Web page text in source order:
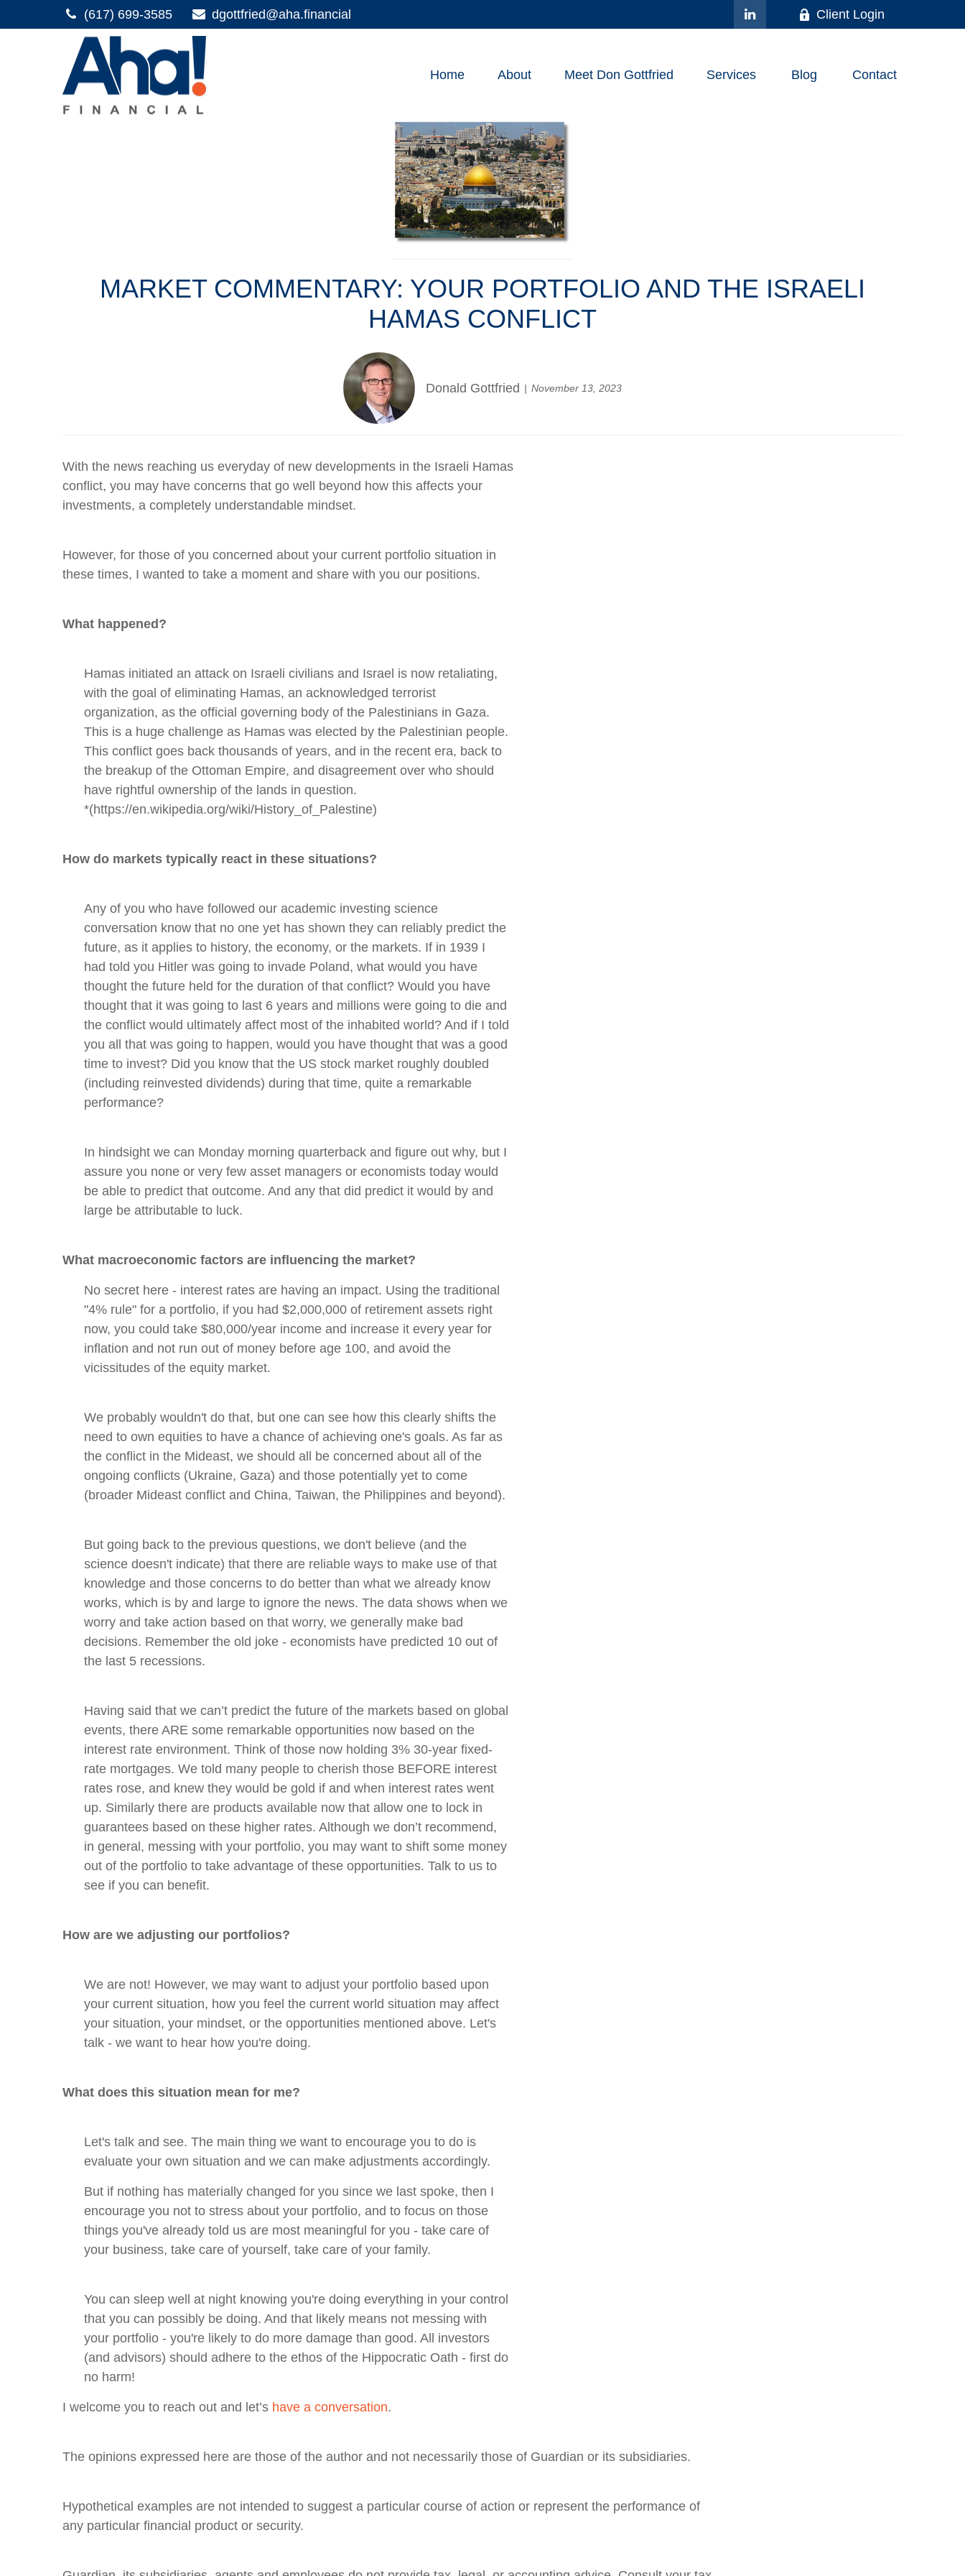
(617) 699-3585 dgottfried@aha.financial Client Login
Home About Meet Don Gottfried Services Blog Contact
MARKET COMMENTARY: YOUR PORTFOLIO AND THE ISRAELI
HAMAS CONFLICT
Donald Gottfried November 13, 2023
With the news reaching us everyday of new developments in the Israeli Hamas
conflict, you may have concerns that go well beyond how this affects your
investments, a completely understandable mindset.
However, for those of you concerned about your current portfolio situation in
these times, I wanted to take a moment and share with you our positions.
What happened?
Hamas initiated an attack on Israeli civilians and Israel is now retaliating,
with the goal of eliminating Hamas, an acknowledged terrorist
organization, as the official governing body of the Palestinians in Gaza.
This is a huge challenge as Hamas was elected by the Palestinian people.
This conflict goes back thousands of years, and in the recent era, back to
the breakup of the Ottoman Empire, and disagreement over who should
have rightful ownership of the lands in question.
*(https://en.wikipedia.org/wiki/History_of_Palestine)
How do markets typically react in these situations?
Any of you who have followed our academic investing science
conversation know that no one yet has shown they can reliably predict the
future, as it applies to history, the economy, or the markets. If in 1939 I
had told you Hitler was going to invade Poland, what would you have
thought the future held for the duration of that conflict? Would you have
thought that it was going to last 6 years and millions were going to die and
the conflict would ultimately affect most of the inhabited world? And if I told
you all that was going to happen, would you have thought that was a good
time to invest? Did you know that the US stock market roughly doubled
(including reinvested dividends) during that time, quite a remarkable
performance?
In hindsight we can Monday morning quarterback and figure out why, but I
assure you none or very few asset managers or economists today would
be able to predict that outcome. And any that did predict it would by and
large be attributable to luck.
What macroeconomic factors are influencing the market?
No secret here - interest rates are having an impact. Using the traditional
"4% rule" for a portfolio, if you had $2,000,000 of retirement assets right
now, you could take $80,000/year income and increase it every year for
inflation and not run out of money before age 100, and avoid the
vicissitudes of the equity market.
We probably wouldn't do that, but one can see how this clearly shifts the
need to own equities to have a chance of achieving one's goals. As far as
the conflict in the Mideast, we should all be concerned about all of the
ongoing conflicts (Ukraine, Gaza) and those potentially yet to come
(broader Mideast conflict and China, Taiwan, the Philippines and beyond).
But going back to the previous questions, we don't believe (and the
science doesn't indicate) that there are reliable ways to make use of that
knowledge and those concerns to do better than what we already know
works, which is by and large to ignore the news. The data shows when we
worry and take action based on that worry, we generally make bad
decisions. Remember the old joke - economists have predicted 10 out of
the last 5 recessions.
Having said that we can’t predict the future of the markets based on global
events, there ARE some remarkable opportunities now based on the
interest rate environment. Think of those now holding 3% 30-year fixed-
rate mortgages. We told many people to cherish those BEFORE interest
rates rose, and knew they would be gold if and when interest rates went
up. Similarly there are products available now that allow one to lock in
guarantees based on these higher rates. Although we don’t recommend,
in general, messing with your portfolio, you may want to shift some money
out of the portfolio to take advantage of these opportunities. Talk to us to
see if you can benefit.
How are we adjusting our portfolios?
We are not! However, we may want to adjust your portfolio based upon
your current situation, how you feel the current world situation may affect
your situation, your mindset, or the opportunities mentioned above. Let's
talk - we want to hear how you're doing.
What does this situation mean for me?
Let's talk and see. The main thing we want to encourage you to do is
evaluate your own situation and we can make adjustments accordingly.
But if nothing has materially changed for you since we last spoke, then I
encourage you not to stress about your portfolio, and to focus on those
things you've already told us are most meaningful for you - take care of
your business, take care of yourself, take care of your family.
You can sleep well at night knowing you're doing everything in your control
that you can possibly be doing. And that likely means not messing with
your portfolio - you're likely to do more damage than good. All investors
(and advisors) should adhere to the ethos of the Hippocratic Oath - first do
no harm!
I welcome you to reach out and let’s have a conversation.
The opinions expressed here are those of the author and not necessarily those of Guardian or its subsidiaries.
Hypothetical examples are not intended to suggest a particular course of action or represent the performance of
any particular financial product or security.